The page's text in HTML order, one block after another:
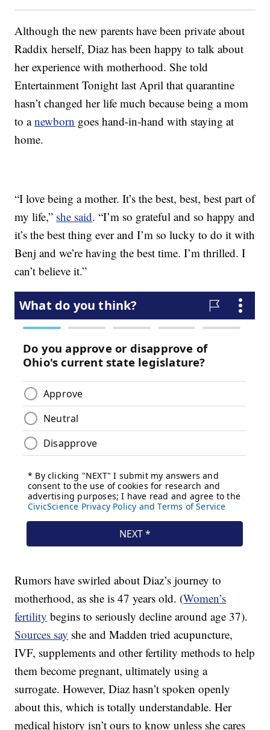
Although the new parents have been private about
Raddix herself, Diaz has been happy to talk about
her experience with motherhood. She told
Entertainment Tonight last April that quarantine
hasn’t changed her life much because being a mom
to anewborn goes hand-in-hand with staying at
home.
“I love being a mother. It’s the best, best, best part of
my life,” she said. “I’m so grateful and so happy and
it’s the best thing ever and I’m so lucky to do it with
Benj and we’re having the best time. I’m thrilled. I
can’t believe it.”
Rumors have swirled about Diaz’s journey to
motherhood, as she is 47 years old. (Women’s
fertility begins to seriously decline around age 37).
Sources say she and Madden tried acupuncture,
IVF, supplements and other fertility methods to help
them become pregnant, ultimately using a
surrogate. However, Diaz hasn’t spoken openly
about this, which is totally understandable. Her
medical history isn’t ours to know unless she cares